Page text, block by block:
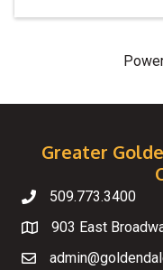
Greater
Telephone
509.773.3400
Map
903 East
Email